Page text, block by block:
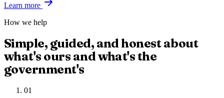
Learn more
How we help
Simple, guided, and honest about
what's ours and what's the
government's
01